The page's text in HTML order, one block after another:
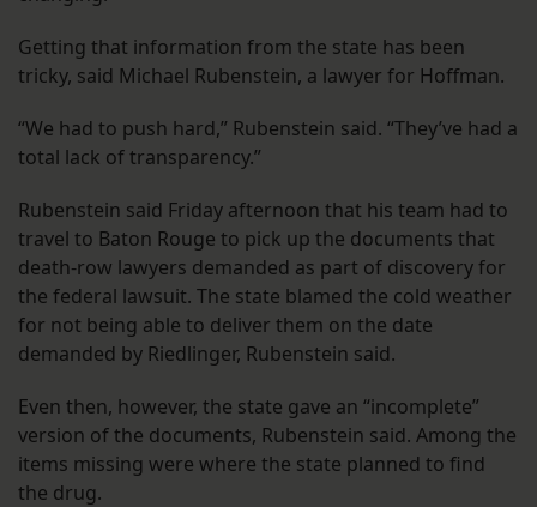
Getting that information from the state has been
tricky, said Michael Rubenstein, a lawyer for Hoffman.
“We had to push hard,” Rubenstein said. “They’ve had a
total lack of transparency.”
Rubenstein said Friday afternoon that his team had to
travel to Baton Rouge to pick up the documents that
death-row lawyers demanded as part of discovery for
the federal lawsuit. The state blamed the cold weather
for not being able to deliver them on the date
demanded by Riedlinger, Rubenstein said.
Even then, however, the state gave an “incomplete”
version of the documents, Rubenstein said. Among the
items missing were where the state planned to find
the drug.